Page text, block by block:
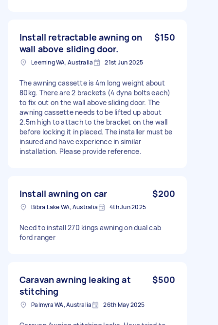
Install retractable awning on
wall above sliding door.
$150
Leeming WA, Australia 21st Jun 2025
The awning cassette is 4m long weight about
80kg. There are 2 brackets (4 dyna bolts each)
to fix out on the wall above sliding door. The
awning cassette needs to be lifted up about
2.5m high to attach to the bracket on the wall
before locking it in placed. The installer must be
insured and have experience in similar
installation. Please provide reference.
Install awning on car $200
Bibra Lake WA, Australia 4th Jun 2025
Need to install 270 kings awning on dual cab
ford ranger
Caravan awning leaking at
stitching
$500
Palmyra WA, Australia 26th May 2025